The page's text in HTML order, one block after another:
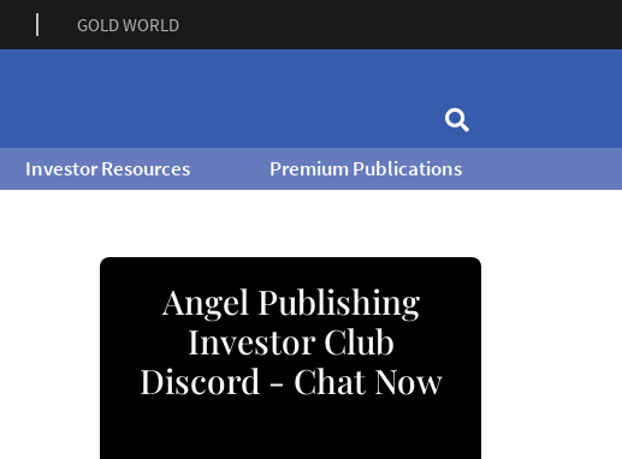
GOLD WORLD
Investor Resources Premium Publications
Angel Publishing
Investor Club
Discord - Chat Now